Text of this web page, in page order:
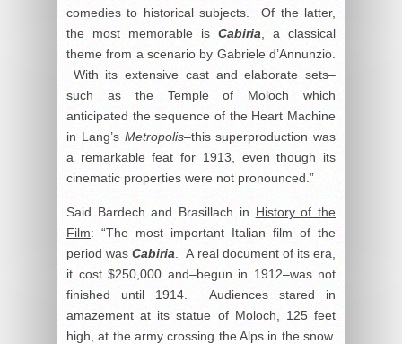
comedies to historical subjects. Of the latter,
the most memorable is Cabiria , a classical
theme from a scenario by Gabriele d’Annunzio.
With its extensive cast and elaborate sets–
such as the Temple of Moloch which
anticipated the sequence of the Heart Machine
in Lang’s Metropolis–this superproduction was
a remarkable feat for 1913, even though its
cinematic properties were not pronounced.”
Said Bardech and Brasillach in History of the
Film: “The most important Italian film of the
period wasCabiria . A real document of its era,
it cost $250,000 and–begun in 1912–was not
finished until 1914. Audiences stared in
amazement at its statue of Moloch, 125 feet
high, at the army crossing the Alps in the snow.